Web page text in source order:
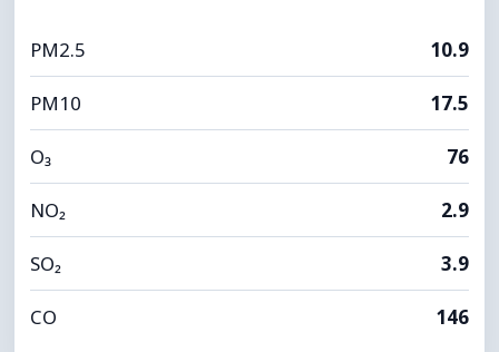
PM2.5 10.9
PM10 17.5
O₃ 76
NO₂ 2.9
SO₂ 3.9
CO 146